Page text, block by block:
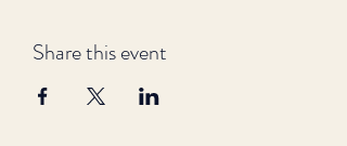
Share this event